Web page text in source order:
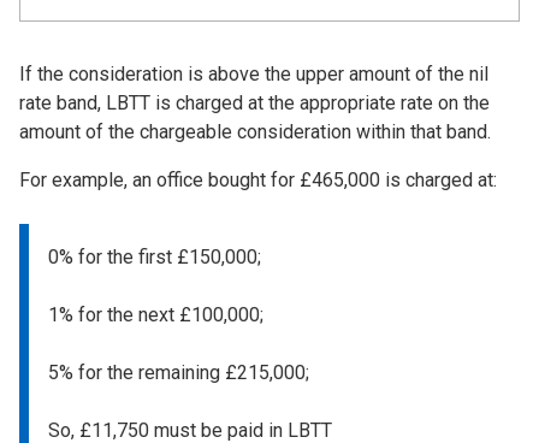
If the consideration is above the upper amount of the nil
rate band, LBTT is charged at the appropriate rate on the
amount of the chargeable consideration within that band.
For example, an office bought for £465,000 is charged at:
0% for the first £150,000;
1% for the next £100,000;
5% for the remaining £215,000;
So, £11,750 must be paid in LBTT